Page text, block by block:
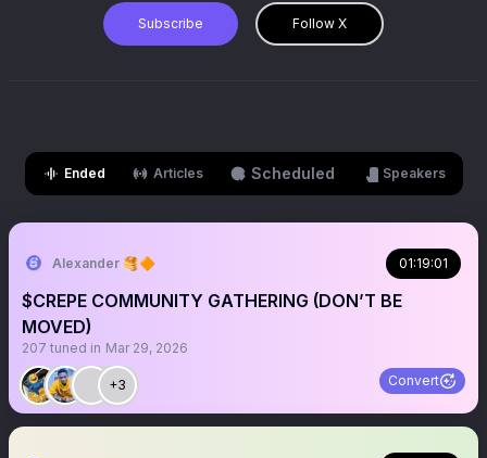
Subscribe Follow X
Ended Articles Scheduled Speakers
Alexander 🥞🔶 01:19:01
$CREPE COMMUNITY GATHERING (DON’T BE
MOVED)
207 tuned in Mar 29, 2026
+3 Convert